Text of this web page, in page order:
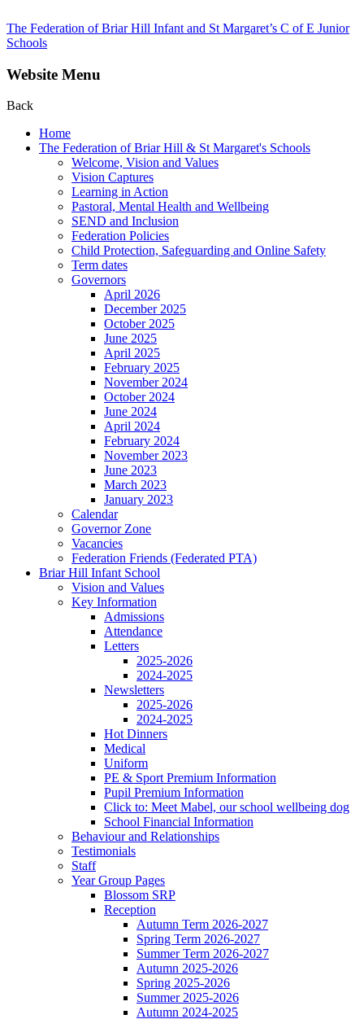
The Federation of Briar Hill Infant and St Margaret’s C of E Junior
Schools
Website Menu
Back
Home
The Federation of Briar Hill & St Margaret's Schools
Welcome, Vision and Values
Vision Captures
Learning in Action
Pastoral, Mental Health and Wellbeing
SEND and Inclusion
Federation Policies
Child Protection, Safeguarding and Online Safety
Term dates
Governors
April 2026
December 2025
October 2025
June 2025
April 2025
February 2025
November 2024
October 2024
June 2024
April 2024
February 2024
November 2023
June 2023
March 2023
January 2023
Calendar
Governor Zone
Vacancies
Federation Friends (Federated PTA)
Briar Hill Infant School
Vision and Values
Key Information
Admissions
Attendance
Letters
2025-2026
2024-2025
Newsletters
2025-2026
2024-2025
Hot Dinners
Medical
Uniform
PE & Sport Premium Information
Pupil Premium Information
Click to: Meet Mabel, our school wellbeing dog
School Financial Information
Behaviour and Relationships
Testimonials
Staff
Year Group Pages
Blossom SRP
Reception
Autumn Term 2026-2027
Spring Term 2026-2027
Summer Term 2026-2027
Autumn 2025-2026
Spring 2025-2026
Summer 2025-2026
Autumn 2024-2025